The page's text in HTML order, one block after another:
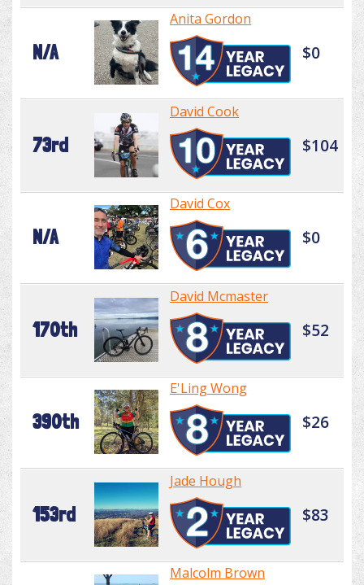
N/A
Anita Gordon
$0
73rd
David Cook
$104
N/A
David Cox
$0
170th
David Mcmaster
$52
390th
E'Ling Wong
$26
153rd
Jade Hough
$83
Malcolm Brown